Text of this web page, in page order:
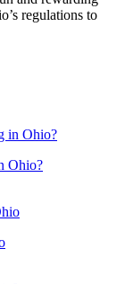
regulations to
Ohio?